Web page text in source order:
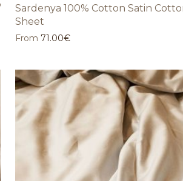
Sardenya 100% Cotton Satin
Sheet
From 71.00€